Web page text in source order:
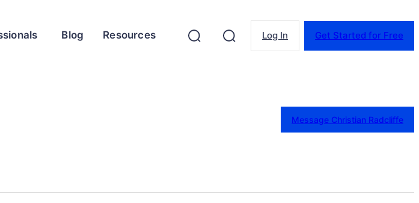
Blog Resources Log In Get Started for Free
Message Christian Radcliffe